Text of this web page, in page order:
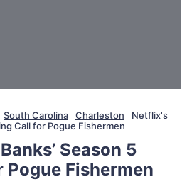
South Carolina Charleston
Netflix's
Call for Pogue Fishermen
Season 5
Fishermen